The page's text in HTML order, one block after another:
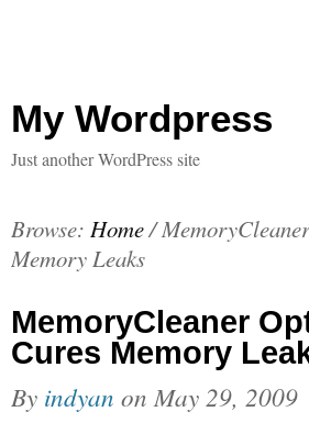
My Wordpress
Just another WordPress site
Browse: Home/
Memory Leaks
MemoryCleaner
Cures Memory
By indyan on May 29, 2009